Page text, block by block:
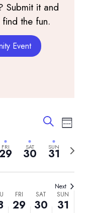
Submit it and
the fun.
Event
Events
Search
and
Views
SearchEvent
Week
FRI SAT
30 SUN
31
Next
Next
FRI
29
SAT
30
SUN
31
Friday,Saturday,